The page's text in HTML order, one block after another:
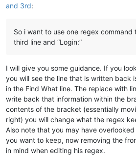
and 3rd:
So i want to use one regex
third line and “Login:”
I will give you some guidance. If you
you will see the line that is written back
in the Find What line. The replace with
write back that information within the
contents of the bracket (essentially
right) you will change what the regex
Also note that you may have
you want to keep, now removing the
in mind when editing his regex.